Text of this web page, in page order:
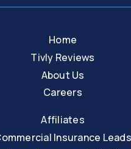
Home
Tivly Reviews
About Us
Careers
Affiliates
Insurance Leads